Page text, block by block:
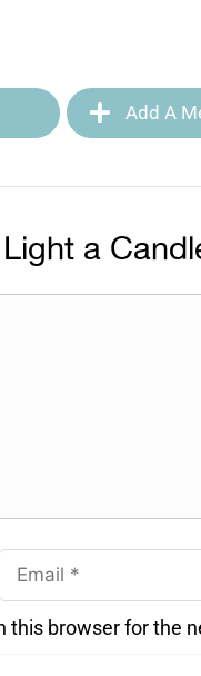
Add A
a
this browser for the